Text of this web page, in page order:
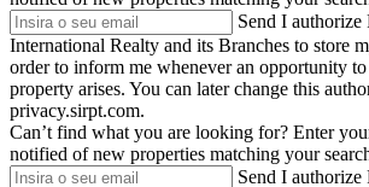
Send I authorize
International Realty and its Branches to store
order to inform me whenever an opportunity
property arises. You can later change this
privacy.sirpt.com.
Can’t find what you are looking for? Enter
notified of new properties matching your
Send I authorize